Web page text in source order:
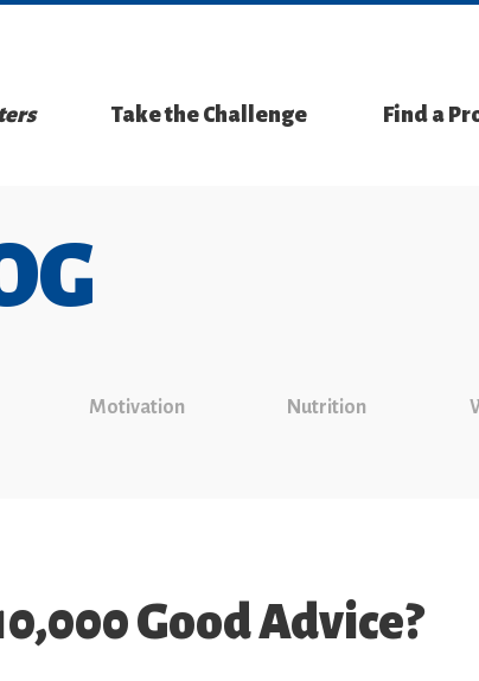
Take the Challenge Find a
Motivation Nutrition
Good Advice?